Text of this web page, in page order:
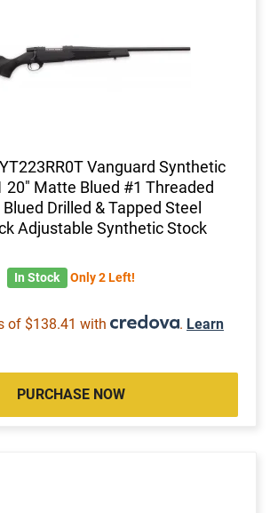
Vanguard Synthetic
20" Matte Blued #1 Threaded
Drilled & Tapped Steel
Adjustable Synthetic Stock
In Stock Only 2 Left!
of $138.41 with . Learn
PURCHASE NOW